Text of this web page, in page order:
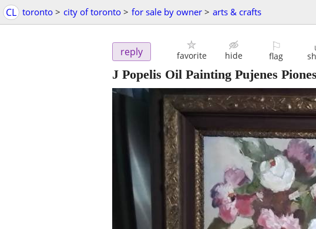
CL toronto > city of toronto > for sale by owner > arts & crafts
reply favorite hide
⚐
flag
J Popelis Oil Painting Pujenes